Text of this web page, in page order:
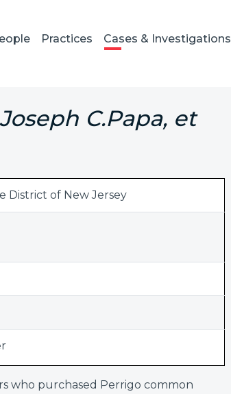
Practices Cases & Investigations
C.Papa, et
District of New Jersey
who purchased Perrigo common